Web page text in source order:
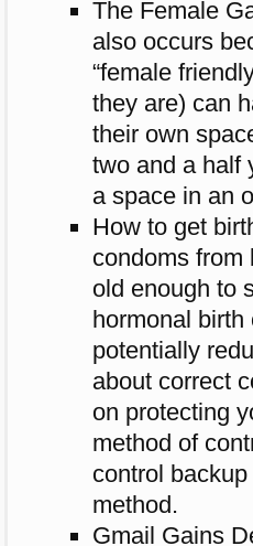
The Female
also occurs
“female
they are) can
their own
two and a half
a space in an
How to get
condoms from
old enough to
hormonal
potentially
about correct
on protecting
method of
control
method.
Gmail Gains